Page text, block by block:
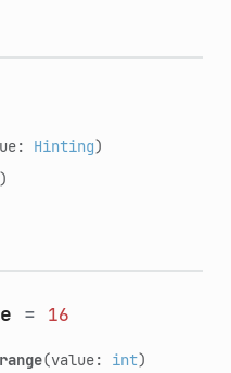
Hinting)
= 16
(value: int)